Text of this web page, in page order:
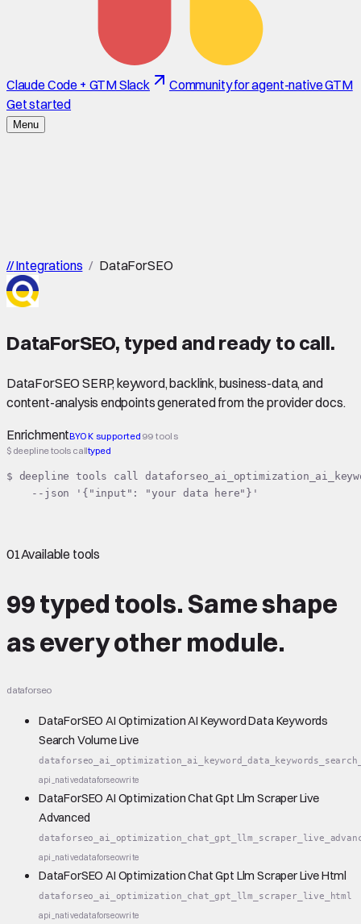
Claude Code + GTM Slack
Community for agent-native GTM
Get started
Menu
//Integrations / DataForSEO
DataForSEO, typed and ready to call.
DataForSEO SERP, keyword, backlink, business-data, and
content-analysis endpoints generated from the provider docs.
EnrichmentBYOK supported 99 tools
$ deepline tools calltyped
$ deepline tools call
    --json '{"input": "your data here"}'
01Available tools
99 typed tools.Same shape
as every other module.
dataforseo
DataForSEO AI Optimization AI Keyword Data Keywords
Search Volume Live
api_nativedataforseowrite
DataForSEO AI Optimization Chat Gpt Llm Scraper Live
Advanced
api_nativedataforseowrite
DataForSEO AI Optimization Chat Gpt Llm Scraper Live Html
dataforseo_ai_optimization_chat_gpt_llm_scraper_live_html
api_nativedataforseowrite